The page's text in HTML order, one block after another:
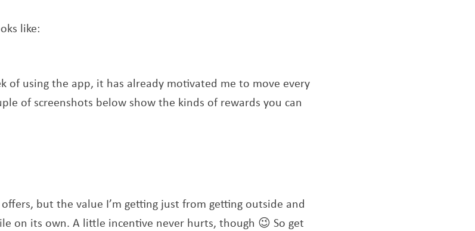
like:
of using the app, it has already motivated me to move every
of screenshots below show the kinds of rewards you can
but the value I’m getting just from getting outside and
on its own. A little incentive never hurts, though 😉 So get